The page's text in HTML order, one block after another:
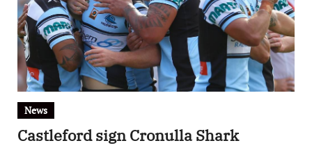
News
Castleford sign Cronulla Shark